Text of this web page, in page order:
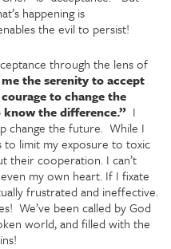
happening is
the evil to persist!
through the lens of
the serenity to accept
to change the
the difference.” I
change the future. While I
limit my exposure to toxic
their cooperation. I can’t
my own heart. If I fixate
frustrated and ineffective.
We’ve been called by God
world, and filled with the